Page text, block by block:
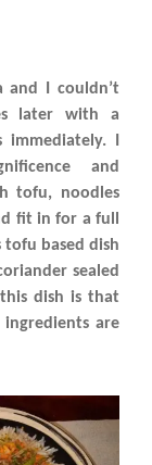
and I couldn’t
later with a
I
and
tofu, noodles
fit in for a full
tofu based dish
sealed
dish is that
are